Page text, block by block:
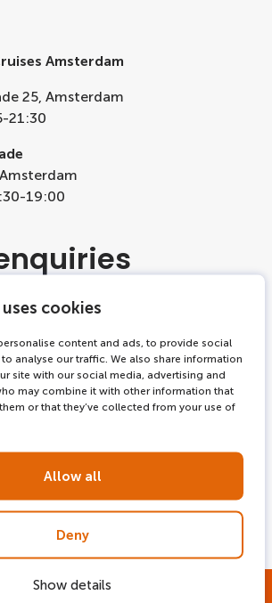
cookies
content and ads, to provide social
analyse our traffic. We also share information
site with our social media, advertising and
may combine it with other information that
or that they’ve collected from your use of
Allow all
Deny
Show details
Amsterdam
25, Amsterdam
21:30
19:00
for groups
please visitenticon.com
shops and
locations